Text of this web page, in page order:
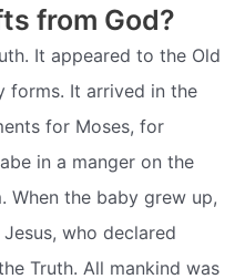
from God?
It appeared to the Old
forms. It arrived in the
for Moses, for
in a manger on the
When the baby grew up,
who declared
Truth. All mankind was